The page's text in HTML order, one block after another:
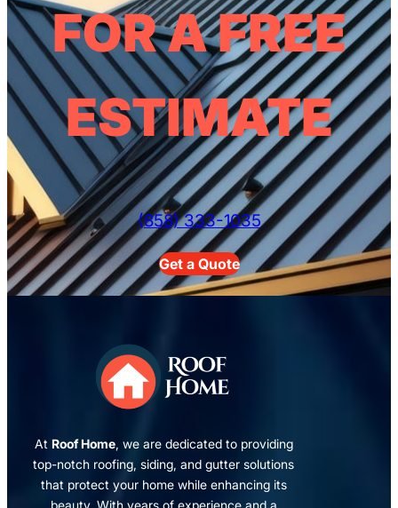
FOR A FREE
ESTIMATE
(858) 333-1035
Get a Quote
At Roof Home, we are dedicated to providing
top-notch roofing, siding, and gutter solutions
that protect your home while enhancing its
beauty. With years of experience and a